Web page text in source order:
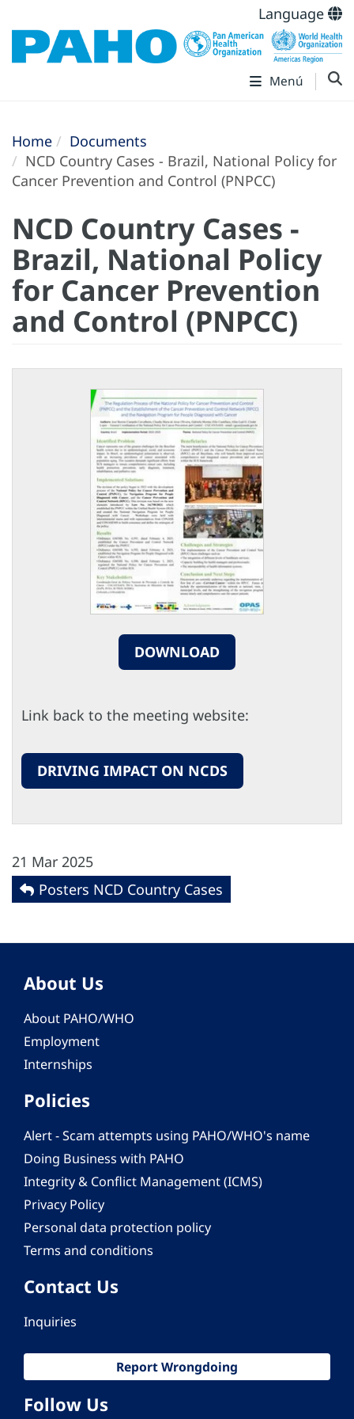
Language
Menú
Home
Documents
NCD Country Cases - Brazil, National Policy for
Cancer Prevention and Control (PNPCC)
NCD Country Cases -
Brazil, National Policy
for Cancer Prevention
and Control (PNPCC)
DOWNLOAD
Link back to the meeting website:
DRIVING IMPACT ON NCDS
21 Mar 2025
Posters NCD Country Cases
About Us
About PAHO/WHO
Employment
Internships
Policies
Alert - Scam attempts using PAHO/WHO's name
Doing Business with PAHO
Integrity & Conflict Management (ICMS)
Privacy Policy
Personal data protection policy
Terms and conditions
Contact Us
Inquiries
Report Wrongdoing
Follow Us